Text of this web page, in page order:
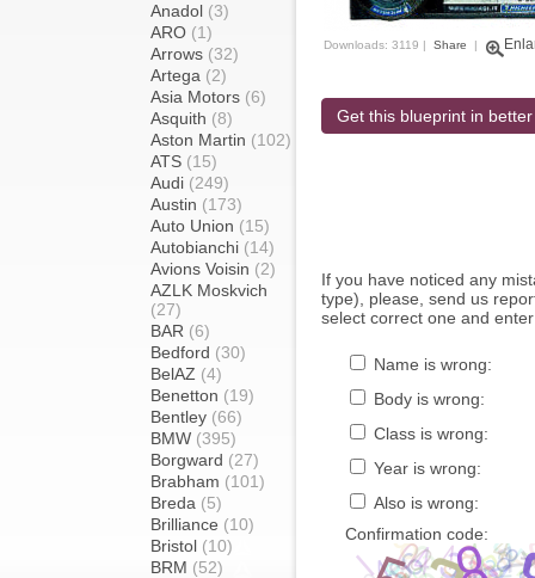
Anadol (3)
ARO (1)
Arrows (32)
Artega (2)
Asia Motors (6)
Asquith (8)
Aston Martin (102)
ATS (15)
Audi (249)
Austin (173)
Auto Union (15)
Autobianchi (14)
Avions Voisin (2)
AZLK Moskvich
(27)
BAR (6)
Bedford (30)
BelAZ (4)
Benetton (19)
Bentley (66)
BMW (395)
Borgward (27)
Brabham (101)
Breda (5)
Brilliance (10)
Bristol (10)
BRM (52)
Downloads: 3119 | Share |
Get this blueprint in
If you have noticed any
type), please, send us
select correct one and
Name is wrong:
Body is wrong:
Class is wrong:
Year is wrong:
Also is wrong:
Confirmation code: